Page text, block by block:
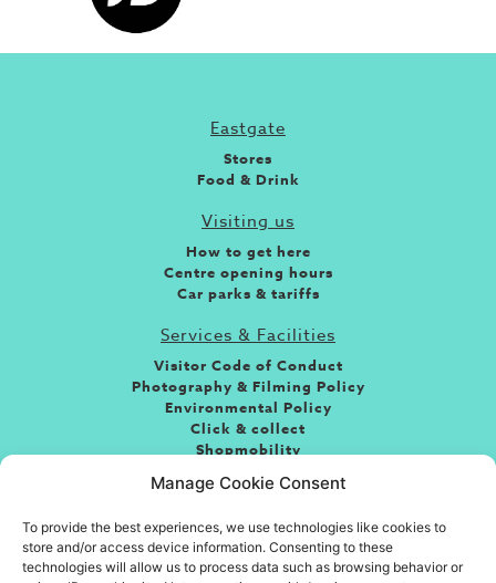
Manage Cookie Consent
To provide the best experiences, we use technologies like cookies to
store and/or access device information. Consenting to these
technologies will allow us to process data such as browsing behavior or
Eastgate
Stores
Food & Drink
Visiting us
How to get here
Centre opening hours
Car parks & tariffs
Services & Facilities
Visitor Code of Conduct
Photography & Filming Policy
Environmental Policy
Click & collect
Shopmobility
Leasing
About the centre
If you’re looking for fun, food or great shopping and